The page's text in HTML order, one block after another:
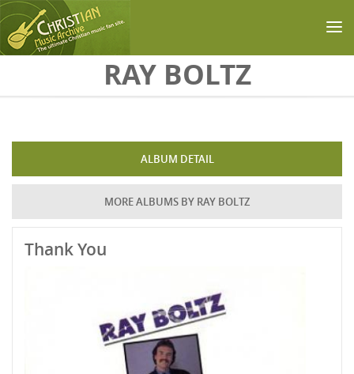
RAY BOLTZ
ALBUM DETAIL
MORE ALBUMS BY RAY BOLTZ
Thank You